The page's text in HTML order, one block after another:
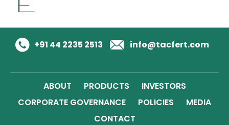
+91 44 2235 2513 info@tacfert.com
ABOUT PRODUCTS
INVESTORS
CORPORATE GOVERNANCE
POLICIES
MEDIA
CONTACT